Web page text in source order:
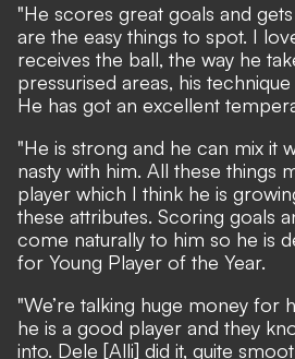
"He scores great goals and
are the easy things to spot. I
receives the ball, the way he
pressurised areas, his
He has got an excellent
"He is strong and he can mix it
nasty with him. All these things
player which I think he is
these attributes. Scoring goals
come naturally to him so he is
for Young Player of the Year.
"We’re talking huge money for
he is a good player and they
into. Dele [Alli] did it, quite